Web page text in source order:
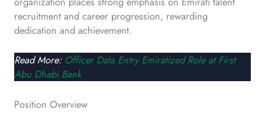
recruitment and career progression, rewarding
dedication and achievement.
Read More: Officer Data Entry Emiratized Role at First
Abu Dhabi Bank
Position Overview